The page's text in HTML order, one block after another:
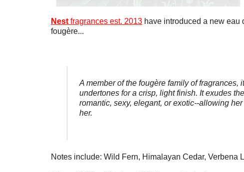
Nest fragrances est. 2013 have introduced a new eau
fougère...
A member of the fougère family of
undertones for a crisp, light finish. It exudes
romantic, sexy, elegant, or exotic--allowing
her.
Notes include: Wild Fern, Himalayan Cedar, Verbena